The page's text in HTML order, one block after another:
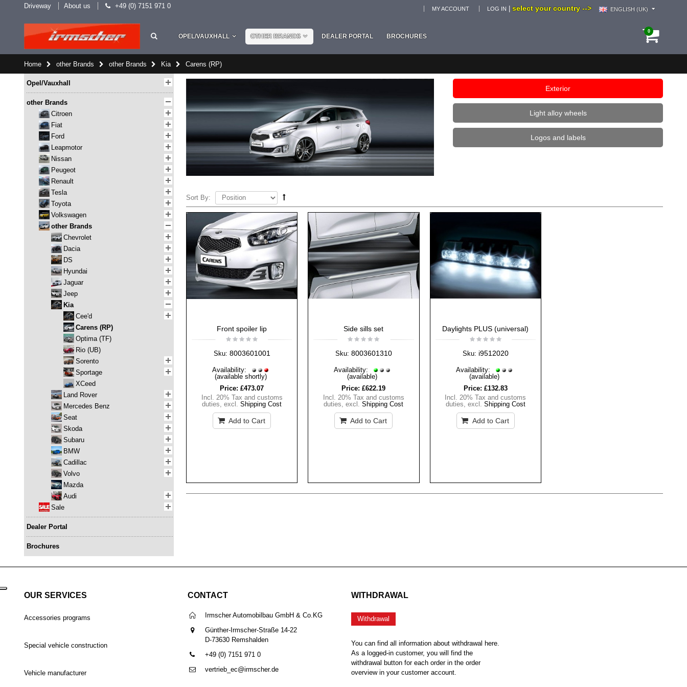
Driveway About us +49 (0) 7151 971 0 select your country --> ENGLISH (UK)
MY ACCOUNT LOG IN
0
OPEL/VAUXHALL OTHER BRANDS DEALER PORTAL BROCHURES
Home other Brands other Brands Kia Carens (RP)
Exterior
Light alloy wheels
Logos and labels
Sort By:
Front spoiler lip
Sku: 8003601001
Availability:
(available shortly)
Price: £473.07
Incl. 20% Tax and customs
duties ,excl.Shipping Cost
Add to Cart
Side sills set
Sku: 8003601310
Availability:
(available)
Price: £622.19
Incl. 20% Tax and customs
duties ,excl.Shipping Cost
Add to Cart
Daylights PLUS (universal)
Sku: i9512020
Availability:
(available)
Price: £132.83
Incl. 20% Tax and customs
duties excl. Shipping Cost
Add to Cart
Opel/Vauxhall
other Brands
Citroen
Fiat
Ford
Leapmotor
Nissan
Peugeot
Renault
Tesla
Toyota
Volkswagen
other Brands
Chevrolet
Dacia
DS
Hyundai
Jaguar
Jeep
Kia
Cee'd
Carens (RP)
Optima (TF)
Rio (UB)
Sorento
Sportage
XCeed
Land Rover
Mercedes Benz
Seat
Skoda
Subaru
BMW
Cadillac
Volvo
Mazda
Audi
Sale
Dealer Portal
Brochures
OUR SERVICES
Accessories programs
Special vehicle construction
Vehicle manufacturer
CONTACT
Irmscher Automobilbau GmbH & Co.KG
Günther-Irmscher-Straße 14-22
D-73630 Remshalden
+49 (0) 7151 971 0
vertrieb_ec@irmscher.de
WITHDRAWAL
Withdrawal
You can find all information about withdrawal here.
As a logged-in customer, you will find the
withdrawal button for each order in the order
overview in your customer account.